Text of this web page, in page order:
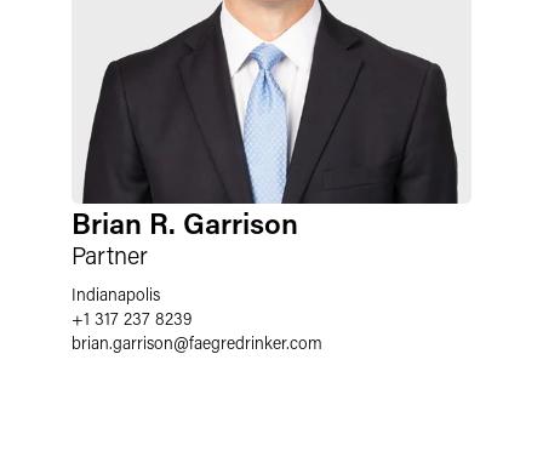
Brian R. Garrison
Partner
Indianapolis
+1 317 237 8239
brian.garrison@faegredrinker.com